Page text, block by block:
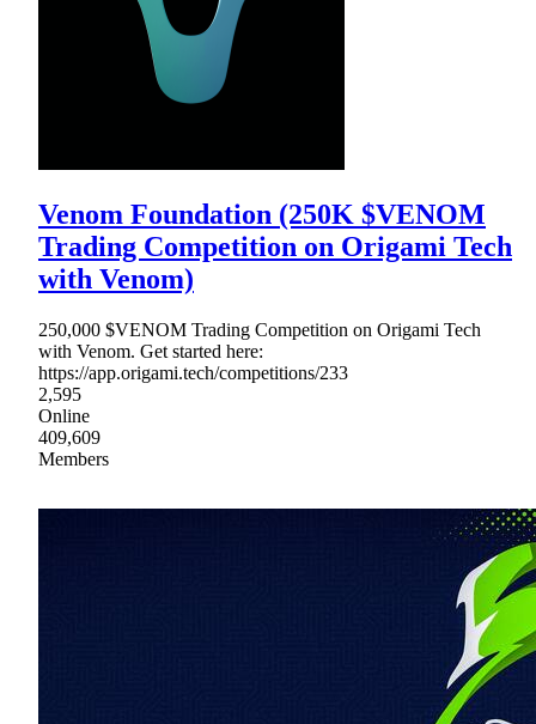
Venom Foundation (250K $VENOM
Trading Competition on Origami Tech
with Venom)
250,000 $VENOM Trading Competition on Origami Tech
with Venom. Get started here:
https://app.origami.tech/competitions/233
2,595
Online
409,609
Members